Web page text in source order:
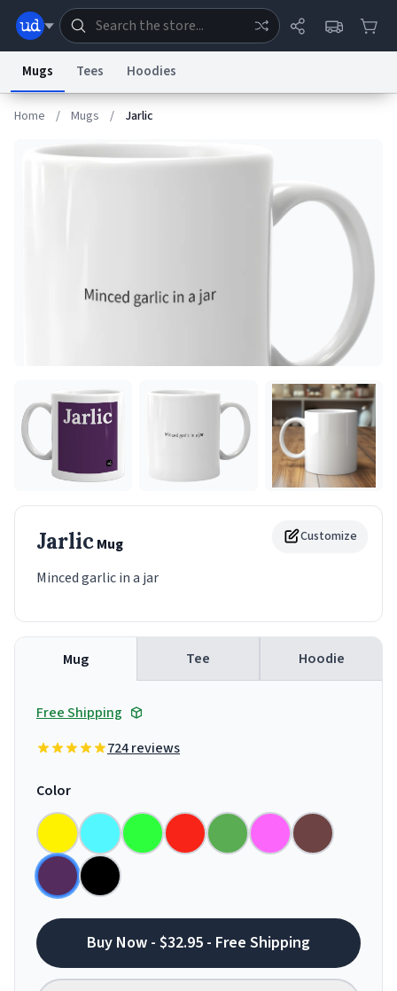
Dictionary Store
System
Status
reCAPTCHA Privacy
Report a Bug
© 1999–2026 Urban Dictionary ®
Mugs Tees Hoodies
Home / Mugs / Jarlic
Customize
JarlicMug
Minced garlic in a jar
Mug Tee Hoodie
Free Shipping
724 reviews
Color
Buy Now - $32.95 - Free Shipping